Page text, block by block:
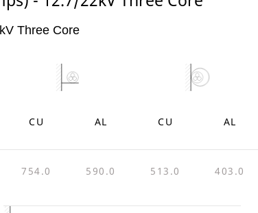
Three Core
CU AL CU AL
754.0 590.0 513.0 403.0